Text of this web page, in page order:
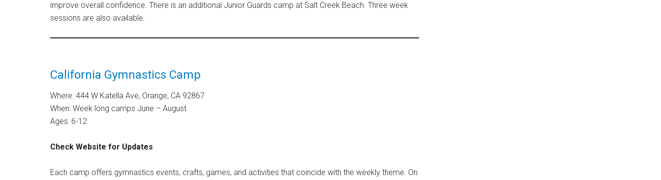
improve overall confidence. There is an additional Junior Guards camp at Salt Creek Beach. Three week
sessions are also available.
California Gymnastics Camp
Where: 444 W Katella Ave, Orange, CA 92867
When: Week long camps June – August
Ages: 6-12
Check Website for Updates
Each camp offers gymnastics events, crafts, games, and activities that coincide with the weekly theme. On